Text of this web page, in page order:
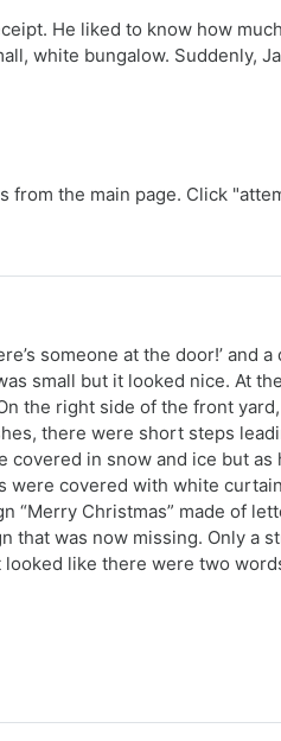
He liked to know how
white bungalow. Suddenly,
from the main page. Click
someone at the door!’ and
small but it looked nice. At
the right side of the front
there were short steps
in snow and ice but as
were covered with white
“Merry Christmas” made of
was now missing. Only a
like there were two